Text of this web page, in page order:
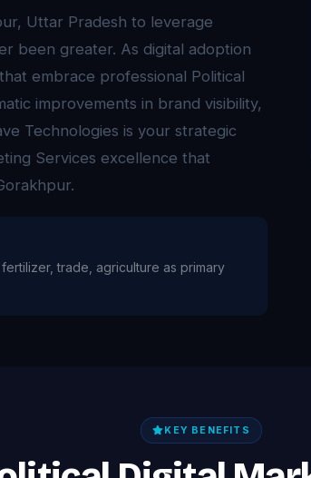
Uttar Pradesh to leverage
been greater. As digital adoption
embrace professional Political
improvements in brand visibility,
Technologies is your strategic
Services excellence that
trade, agriculture as primary
KEY BENEFITS